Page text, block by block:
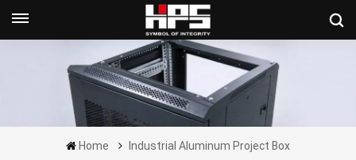
Get A Quote Now
Home Industrial Aluminum Project Box